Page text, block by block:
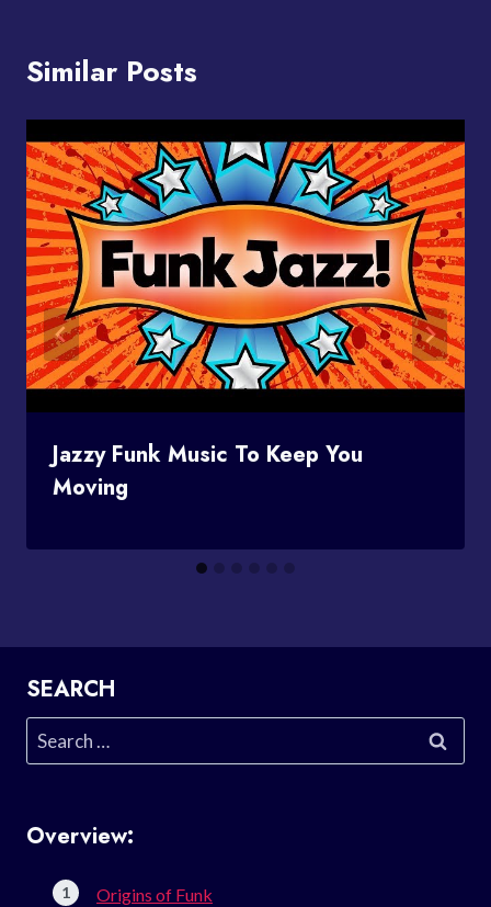
Similar Posts
Jazzy Funk Music To Keep You
Moving
SEARCH
Search
for:
Overview:
Origins of Funk